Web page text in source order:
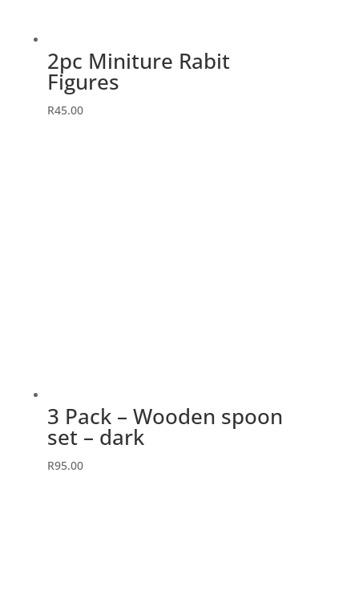
2pc Miniture Rabit
Figures
R45.00
3 Pack – Wooden spoon
set – dark
R95.00